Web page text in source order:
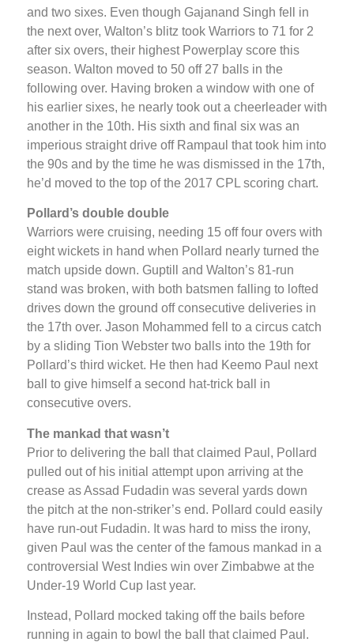
and two sixes. Even though Gajanand Singh fell in
the next over, Walton’s blitz took Warriors to 71 for 2
after six overs, their highest Powerplay score this
season. Walton moved to 50 off 27 balls in the
following over. Having broken a window with one of
his earlier sixes, he nearly took out a cheerleader with
another in the 10th. His sixth and final six was an
imperious straight drive off Rampaul that took him into
the 90s and by the time he was dismissed in the 17th,
he’d moved to the top of the 2017 CPL scoring chart.
Pollard’s double double
Warriors were cruising, needing 15 off four overs with
eight wickets in hand when Pollard nearly turned the
match upside down. Guptill and Walton’s 81-run
stand was broken, with both batsmen falling to lofted
drives down the ground off consecutive deliveries in
the 17th over. Jason Mohammed fell to a circus catch
by a sliding Tion Webster two balls into the 19th for
Pollard’s third wicket. He then had Keemo Paul next
ball to give himself a second hat-trick ball in
consecutive overs.
The mankad that wasn’t
Prior to delivering the ball that claimed Paul, Pollard
pulled out of his initial attempt upon arriving at the
crease as Assad Fudadin was several yards down
the pitch at the non-striker’s end. Pollard could easily
have run-out Fudadin. It was hard to miss the irony,
given Paul was the center of the famous mankad in a
controversial West Indies win over Zimbabwe at the
Under-19 World Cup last year.
Instead, Pollard mocked taking off the bails before
running in again to bowl the ball that claimed Paul.